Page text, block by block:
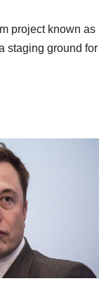
project known as
staging ground for